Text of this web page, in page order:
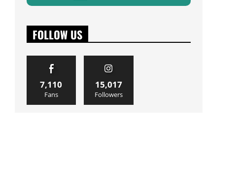
FOLLOW US
7,110
Fans
15,017
Followers